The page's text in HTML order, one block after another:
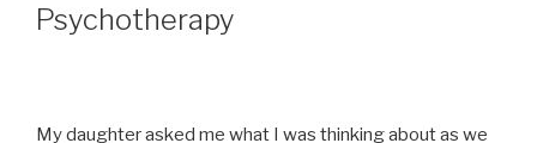
Psychotherapy
My daughter asked me what I was thinking about as we